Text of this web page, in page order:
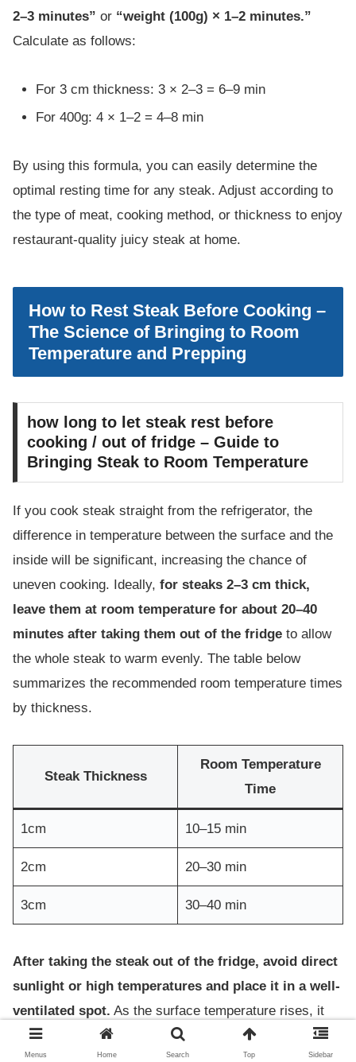
2–3 minutes” or “weight (100g) × 1–2 minutes.”
Calculate as follows:
For 3 cm thickness: 3 × 2–3 = 6–9 min
For 400g: 4 × 1–2 = 4–8 min
By using this formula, you can easily determine the
optimal resting time for any steak. Adjust according to
the type of meat, cooking method, or thickness to enjoy
restaurant-quality juicy steak at home.
How to Rest Steak Before Cooking –
The Science of Bringing to Room
Temperature and Prepping
how long to let steak rest before
cooking / out of fridge – Guide to
Bringing Steak to Room Temperature
If you cook steak straight from the refrigerator, the
difference in temperature between the surface and the
inside will be significant, increasing the chance of
uneven cooking. Ideally, for steaks 2–3 cm thick,
leave them at room temperature for about 20–40
minutes after taking them out of the fridge to allow
the whole steak to warm evenly. The table below
summarizes the recommended room temperature times
by thickness.
Steak Thickness
Room Temperature
Time
1cm 10–15 min
2cm 20–30 min
3cm 30–40 min
After taking the steak out of the fridge, avoid direct
sunlight or high temperatures and place it in a well-
ventilated spot. As the surface temperature rises, it
becomes easier to control doneness, resulting in a
Menus Home Search Top Sidebar